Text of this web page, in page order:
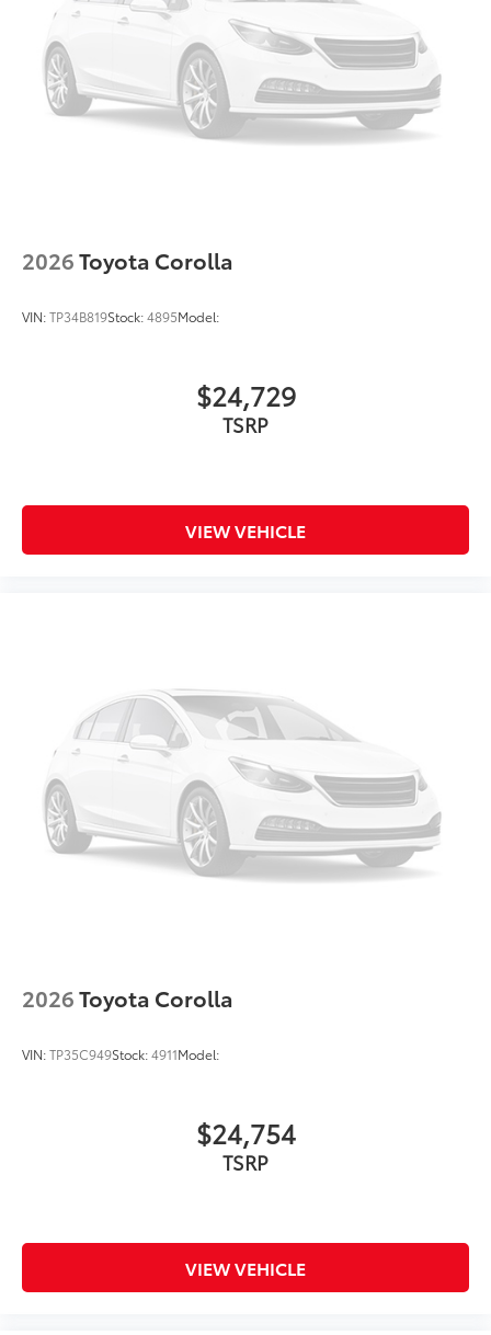
This is How Detroit Drives.
today for current availability, lease and financing
options, trade-in values, or a personalized video
walk-around of this vehicle.
Matick Toyotaat23405 Hall Road Macomb
2026Toyota Corolla
VIN:TP34B819Stock:4895Model:
$24,729
TSRP
VIEW VEHICLE
2026Toyota Corolla
VIN:TP35C949Stock:4911Model:
$24,754
TSRP
VIEW VEHICLE